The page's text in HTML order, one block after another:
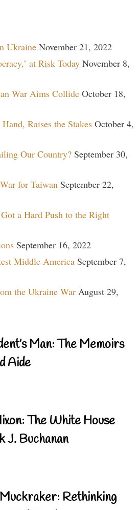
Ukraine November 21, 2022
at Risk Today November 8,
War Aims Collide October 18,
Raises the Stakes October 4,
Our Country? September 30,
for Taiwan September 22,
a Hard Push to the Right
September 16, 2022
Middle America September 7,
the Ukraine War August 29,
Man: The Memoirs
Aide
The White House
J. Buchanan
Rethinking